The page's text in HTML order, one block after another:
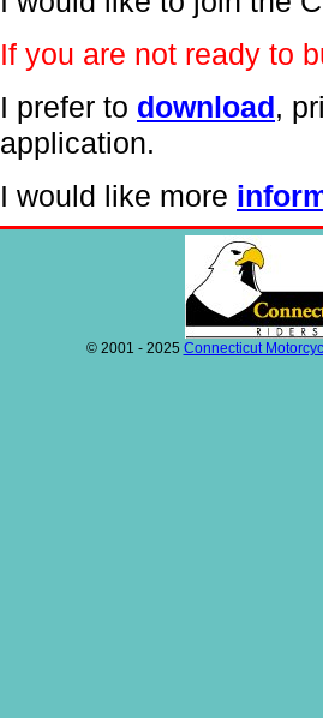
If you are not ready to
I prefer to download,
application.
I would like more
© 2001 - 2025 Connecticut